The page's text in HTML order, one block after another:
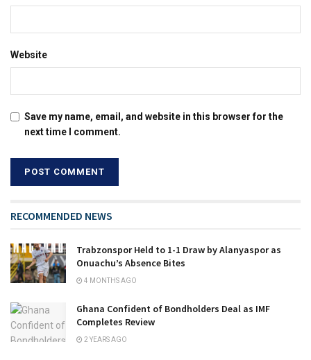
Website
Save my name, email, and website in this browser for the
next time I comment.
RECOMMENDED NEWS
Trabzonspor Held to 1-1 Draw by Alanyaspor as
Onuachu’s Absence Bites
4 MONTHS AGO
Ghana Confident of Bondholders Deal as IMF
Completes Review
2 YEARS AGO